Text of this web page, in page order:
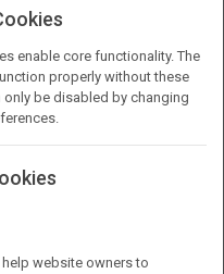
enable core functionality. The
properly without these
be disabled by changing
website owners to